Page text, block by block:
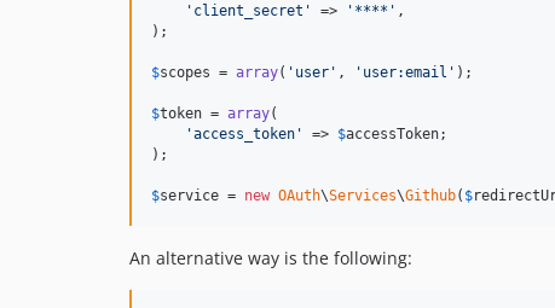
'client_secret'
=> '****' ,
);
$scopes = array( 'user' , 'user:email' );
$token = array(
'access_token'
=> $accessToken;
);
$service = new OAuth\Services\Github( $
An alternative way is the following: